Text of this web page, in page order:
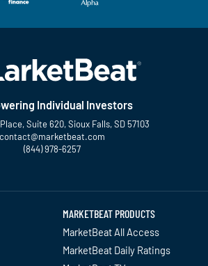
Individual Investors
Suite 620, Sioux Falls, SD 57103
contact@marketbeat.com
(844) 978-6257
MARKETBEAT PRODUCTS
MarketBeat All Access
MarketBeat Daily Ratings